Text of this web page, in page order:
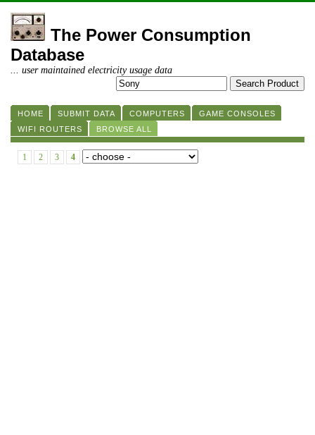
The Power Consumption
Database
... user maintained electricity usage data
HOME SUBMIT DATA COMPUTERS
GAME CONSOLES
WIFI ROUTERS
BROWSE ALL
1 2 3 4